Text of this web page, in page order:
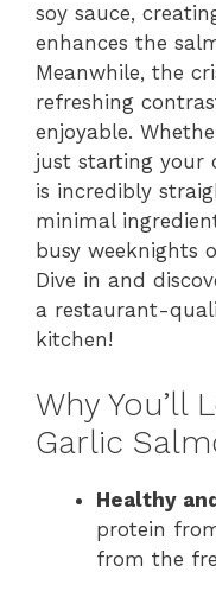
soy sauce,
enhances the
Meanwhile, the
refreshing
enjoyable.
just starting your
is incredibly
minimal
busy weeknights
Dive in and
a restaurant-
kitchen!
Why You’ll
Garlic
Healthy
protein
from the